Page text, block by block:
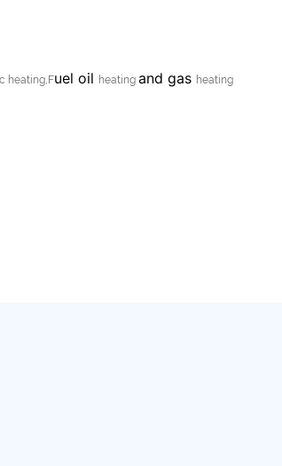
heating,Fuel oil heatingand gas heating